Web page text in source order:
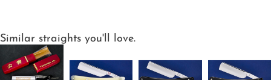
Similar straights you'll love.